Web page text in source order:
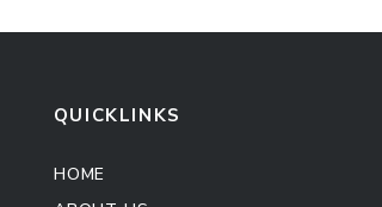
QUICKLINKS
HOME